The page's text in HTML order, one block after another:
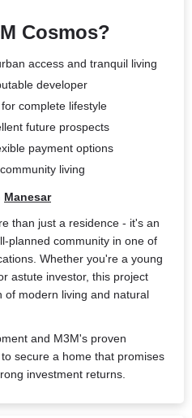
Cosmos?
access and tranquil living
developer
complete lifestyle
future prospects
payment options
living
Manesar
than just a residence - it's an
planned community in one of
Whether you're a young
astute investor, this project
of modern living and natural
and M3M's proven
secure a home that promises
investment returns.